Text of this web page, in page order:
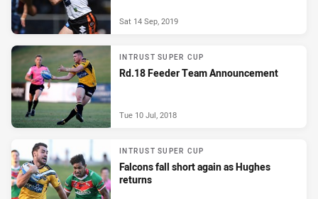
Sat 14 Sep, 2019
INTRUST SUPER CUP
Rd.18 Feeder Team Announcement
Tue 10 Jul, 2018
INTRUST SUPER CUP
Falcons fall short again as Hughes
returns